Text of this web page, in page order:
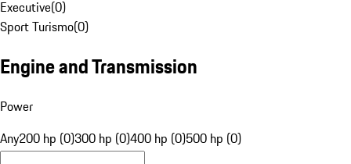
Executive(0)
Sport Turismo(0)
Engine and Transmission
Power
Any200 hp (0)300 hp (0)400 hp (0)500 hp (0)